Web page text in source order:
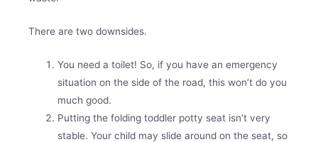
There are two downsides.
You need a toilet! So, if you have an emergency
situation on the side of the road, this won’t do you
much good.
Putting the folding toddler potty seat isn’t very
stable. Your child may slide around on the seat, so